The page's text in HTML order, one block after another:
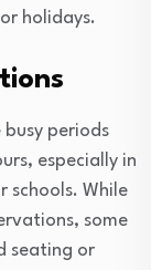
holidays.
busy periods
especially in
schools. While
some
seating or